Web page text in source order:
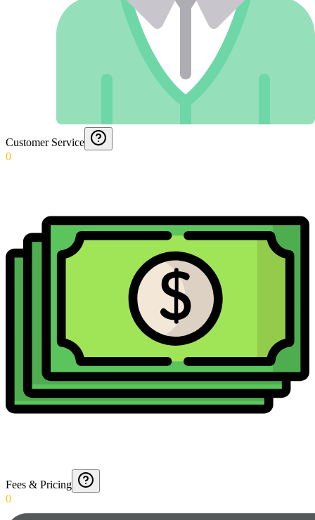
Customer Service
0
Fees & Pricing
0